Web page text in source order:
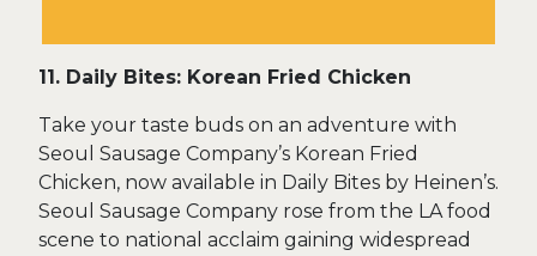
11. Daily Bites: Korean Fried Chicken
Take your taste buds on an adventure with
Seoul Sausage Company’s Korean Fried
Chicken, now available in Daily Bites by Heinen’s.
Seoul Sausage Company rose from the LA food
scene to national acclaim gaining widespread